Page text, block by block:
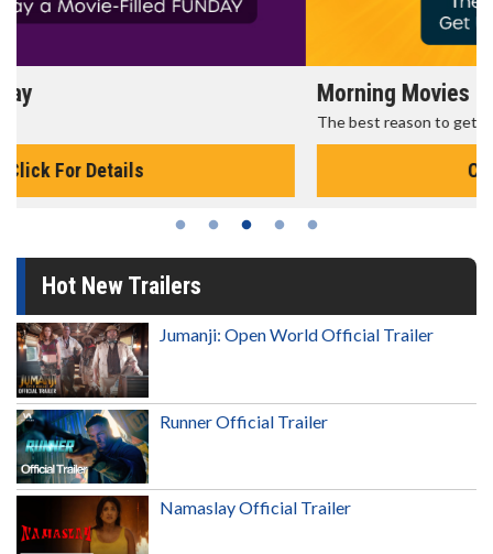
Morning Movies
Hot New Trailers
Jumanji: Open World Official Trailer
Runner Official Trailer
Namaslay Official Trailer